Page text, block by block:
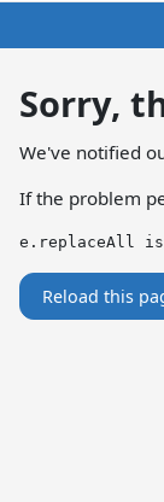
Sorry,
We've notified
If the problem
e.replaceAll
Reload this